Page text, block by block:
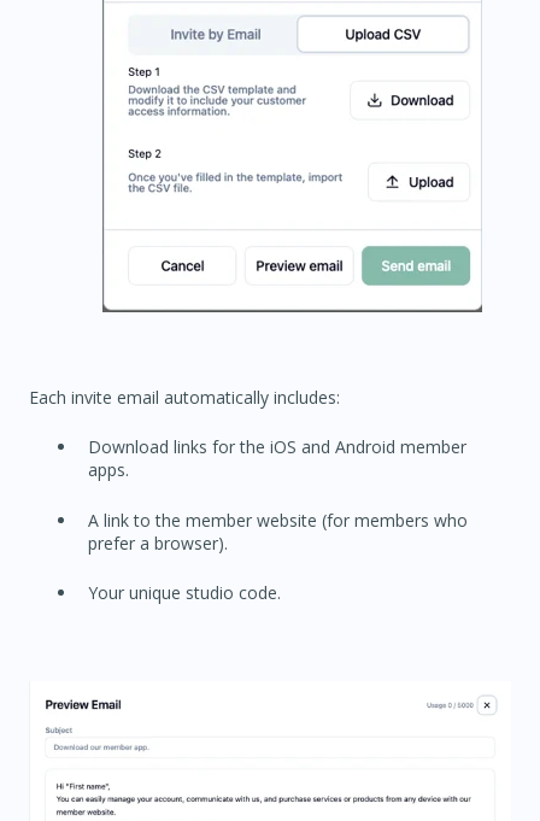
Each invite email automatically includes:
Download links for the iOS and Android member
apps.
A link to the member website (for members who
prefer a browser).
Your unique studio code.